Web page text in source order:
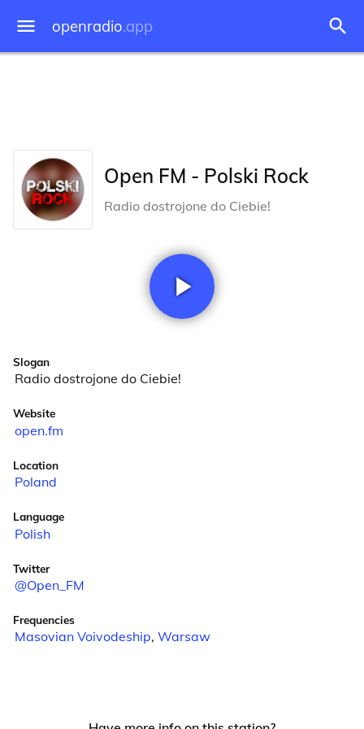
openradio.app
Open FM - Polski Rock
Radio dostrojone do Ciebie!
Slogan
Radio dostrojone do Ciebie!
Website
open.fm
Location
Poland
Language
Polish
Twitter
@Open_FM
Frequencies
Masovian Voivodeship, Warsaw